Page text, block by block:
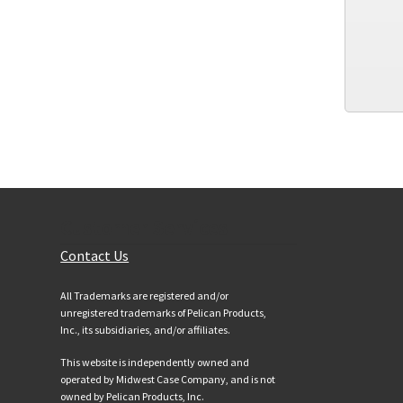
Contact Us
All Trademarks are registered and/or
unregistered trademarks of Pelican Products,
Inc., its subsidiaries, and/or affiliates.
This website is independently owned and
operated by Midwest Case Company, and is not
owned by Pelican Products, Inc.